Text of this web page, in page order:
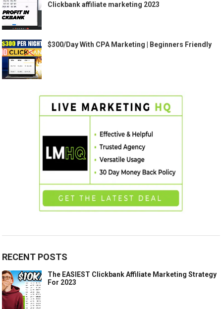
Clickbank affiliate marketing 2023
$300/Day With CPA Marketing | Beginners Friendly
RECENT POSTS
The EASIEST Clickbank Affiliate Marketing Strategy
For 2023